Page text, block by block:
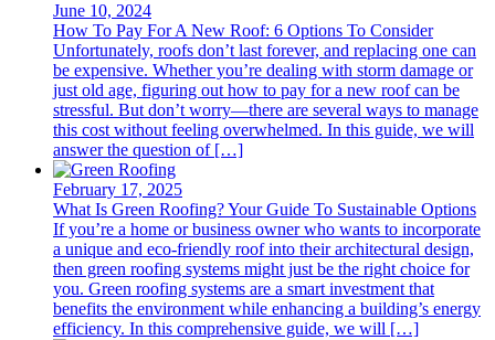
June 10, 2024
How To Pay For A New Roof: 6 Options To Consider
Unfortunately, roofs don’t last forever, and replacing one can
be expensive. Whether you’re dealing with storm damage or
just old age, figuring out how to pay for a new roof can be
stressful. But don’t worry—there are several ways to manage
this cost without feeling overwhelmed. In this guide, we will
answer the question of […]
February 17, 2025
What Is Green Roofing? Your Guide To Sustainable Options
If you’re a home or business owner who wants to incorporate
a unique and eco-friendly roof into their architectural design,
then green roofing systems might just be the right choice for
you. Green roofing systems are a smart investment that
benefits the environment while enhancing a building’s energy
efficiency. In this comprehensive guide, we will […]